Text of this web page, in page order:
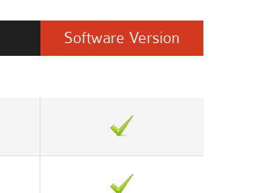
Software Version